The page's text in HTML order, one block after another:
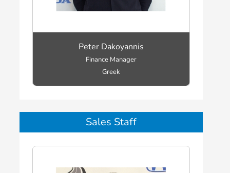
Peter Dakoyannis
Finance Manager
Greek
Sales Staff